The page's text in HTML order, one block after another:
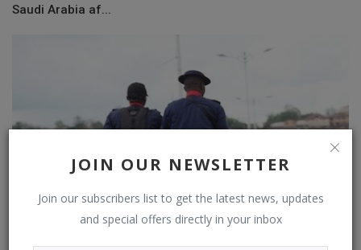
JOIN OUR NEWSLETTER
Join our subscribers list to get the latest news, updates
and special offers directly in your inbox
Saudi Arabia af...